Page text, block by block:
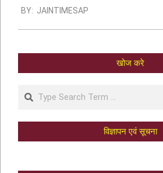
BY: JAINTIMESAP
खोज करे
विज्ञापन एवं सूचना